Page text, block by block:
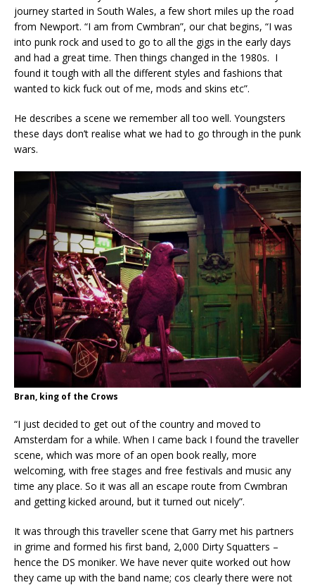
journey started in South Wales, a few short miles up the road
from Newport. “I am from Cwmbran”, our chat begins, “I was
into punk rock and used to go to all the gigs in the early days
and had a great time. Then things changed in the 1980s. I
found it tough with all the different styles and fashions that
wanted to kick fuck out of me, mods and skins etc”.
He describes a scene we remember all too well. Youngsters
these days don’t realise what we had to go through in the punk
wars.
Bran, king of the Crows
“I just decided to get out of the country and moved to
Amsterdam for a while. When I came back I found the traveller
scene, which was more of an open book really, more
welcoming, with free stages and free festivals and music any
time any place. So it was all an escape route from Cwmbran
and getting kicked around, but it turned out nicely”.
It was through this traveller scene that Garry met his partners
in grime and formed his first band, 2,000 Dirty Squatters –
hence the DS moniker. We have never quite worked out how
they came up with the band name; cos clearly there were not